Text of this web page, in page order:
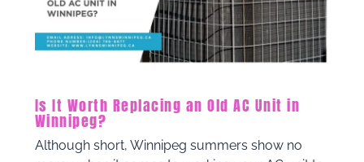
Is It Worth Replacing an Old AC Unit in
Winnipeg?
Although short, Winnipeg summers show no